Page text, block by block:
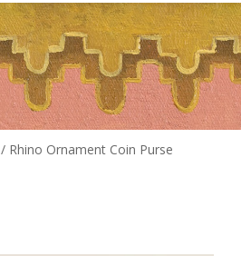
/ Rhino Ornament Coin Purse